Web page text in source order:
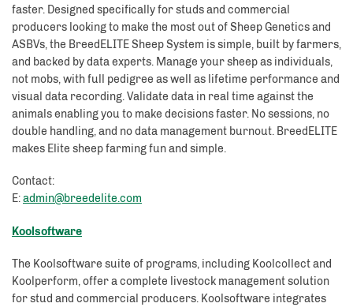
faster. Designed specifically for studs and commercial
producers looking to make the most out of Sheep Genetics and
ASBVs, the BreedELITE Sheep System is simple, built by farmers,
and backed by data experts. Manage your sheep as individuals,
not mobs, with full pedigree as well as lifetime performance and
visual data recording. Validate data in real time against the
animals enabling you to make decisions faster. No sessions, no
double handling, and no data management burnout. BreedELITE
makes Elite sheep farming fun and simple.
Contact:
E:admin@breedelite.com
Koolsoftware
The Koolsoftware suite of programs, including Koolcollect and
Koolperform, offer a complete livestock management solution
for stud and commercial producers. Koolsoftware integrates